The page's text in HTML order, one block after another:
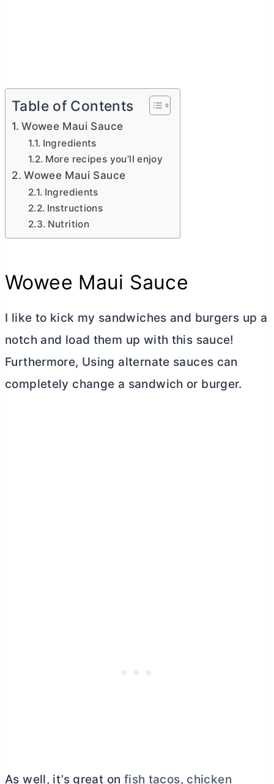
Table of Contents
Wowee Maui Sauce
Ingredients
More recipes you’ll enjoy
Wowee Maui Sauce
Ingredients
Instructions
Nutrition
Wowee Maui Sauce
I like to kick my sandwiches and burgers up a
notch and load them up with this sauce!
Furthermore, Using alternate sauces can
completely change a sandwich or burger.
As well, it’s great on fish tacos, chicken